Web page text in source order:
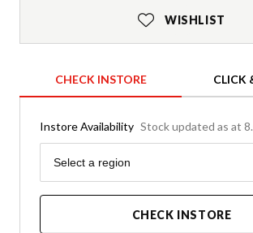
WISHLIST
CHECK INSTORE CLICK
Instore Availability Stock updated as at
Region
Select a region
CHECK INSTORE